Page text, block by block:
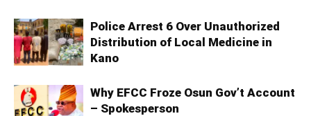
Police Arrest 6 Over Unauthorized
Distribution of Local Medicine in
Kano
Why EFCC Froze Osun Gov’t Account
– Spokesperson